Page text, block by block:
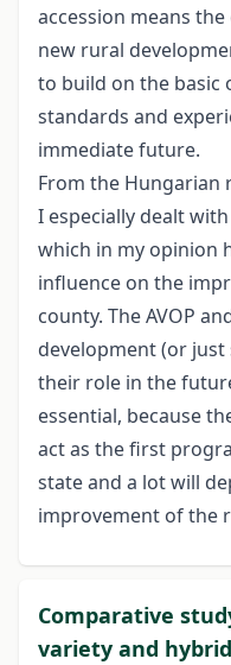
accession means
new rural
to build on the basic
standards and
immediate future.
From the Hungarian
I especially dealt with
which in my opinion
influence on the
county. The AVOP
development (or
their role in the
essential, because
act as the first
state and a lot will
improvement of the
Comparative
variety and